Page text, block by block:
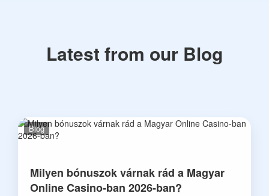
Latest from our Blog
Blog
Milyen bónuszok várnak rád a Magyar
Online Casino-ban 2026-ban?